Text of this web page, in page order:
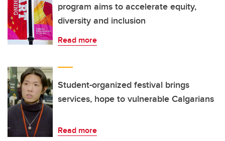
program aims to accelerate equity,
diversity and inclusion
Read more
Student-organized festival brings
services, hope to vulnerable Calgarians
Read more